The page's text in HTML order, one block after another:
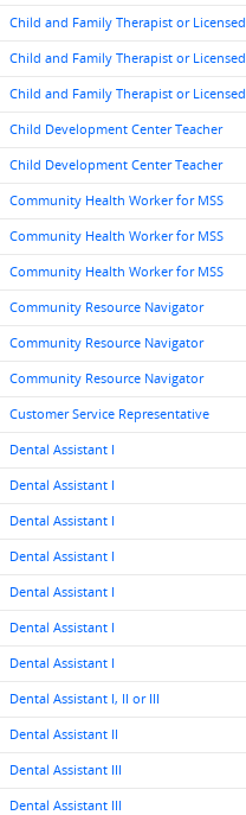
Child and Family Therapist or Licensed
Child and Family Therapist or Licensed
Child and Family Therapist or Licensed
Child Development Center Teacher
Child Development Center Teacher
Community Health Worker for MSS
Community Health Worker for MSS
Community Health Worker for MSS
Community Resource Navigator
Community Resource Navigator
Community Resource Navigator
Customer Service Representative
Dental Assistant I
Dental Assistant I
Dental Assistant I
Dental Assistant I
Dental Assistant I
Dental Assistant I
Dental Assistant I
Dental Assistant I, II or III
Dental Assistant II
Dental Assistant III
Dental Assistant III